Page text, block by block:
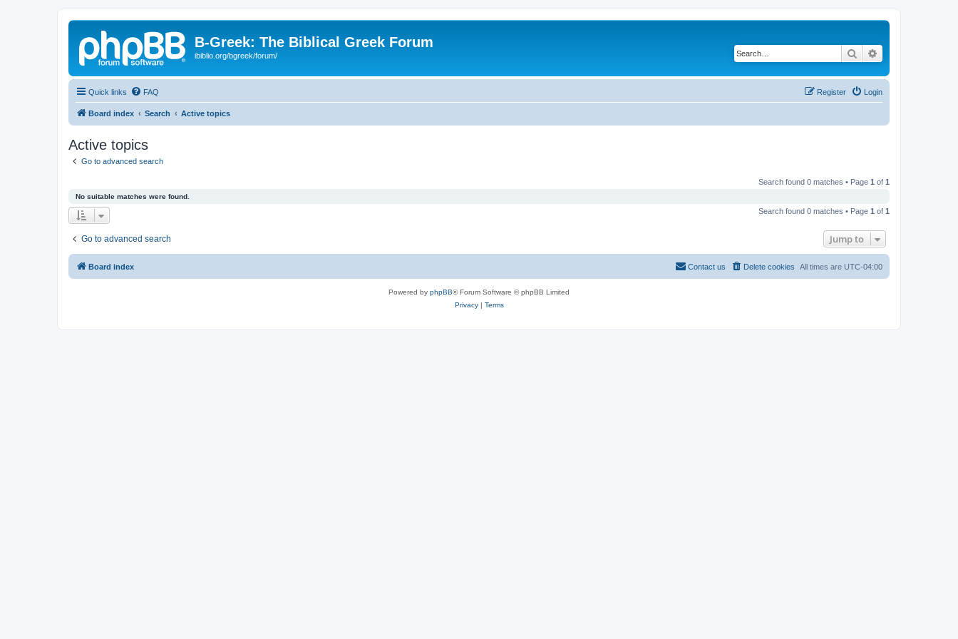
B-Greek: The Biblical Greek Forum
ibiblio.org/bgreek/forum/ Search
Quick links FAQ Login
Register
Board index Search Active topics
Active topics
Go to advanced search
Search found 0 matches • Page 1 of 1
No suitable matches were found.
Search found 0 matches • Page 1 of 1
Go to advanced search Jump to
Board index All times are UTC-04:00
Delete cookies
Contact us
Powered by phpBB® Forum Software © phpBB Limited
Privacy| Terms